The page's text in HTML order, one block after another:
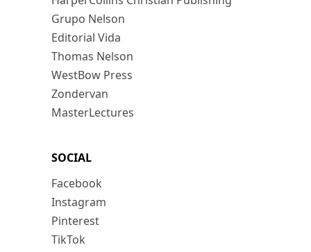
Grupo Nelson
Editorial Vida
Thomas Nelson
WestBow Press
Zondervan
MasterLectures
SOCIAL
Facebook
Instagram
Pinterest
TikTok